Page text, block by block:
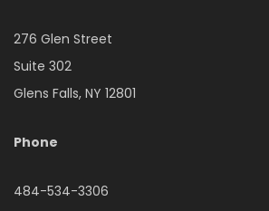
276 Glen Street
Suite 302
Glens Falls, NY 12801
Phone
484-534-3306